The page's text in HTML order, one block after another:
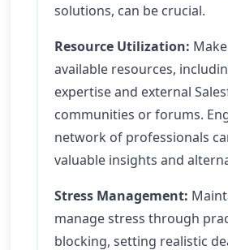
solutions, can be crucial.
Resource Utilization:
available resources,
expertise and external
communities or forums.
network of professionals
valuable insights and
Stress Management:
manage stress through
blocking, setting realistic